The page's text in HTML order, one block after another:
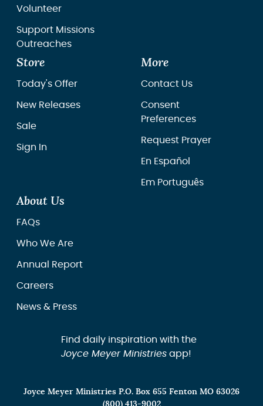
Volunteer
Support Missions
Outreaches
Store
Today's Offer
New Releases
Sale
Sign In
More
Contact Us
Consent
Preferences
Request Prayer
En Español
Em Português
About Us
FAQs
Who We Are
Annual Report
Careers
News & Press
Find daily inspiration with the
Joyce Meyer Ministriesapp!
Joyce Meyer Ministries P.O. Box 655 Fenton MO 63026
(800) 413-9002